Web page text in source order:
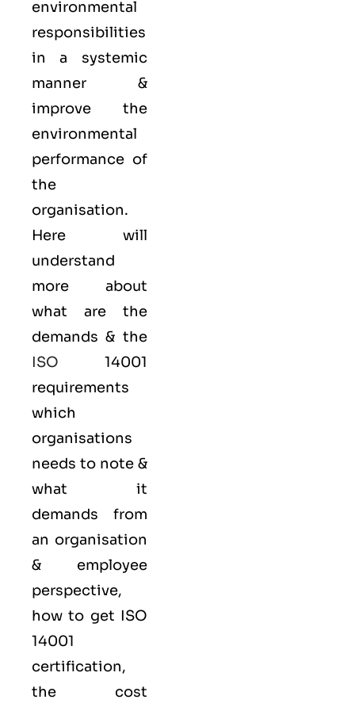
environmental
responsibilities
in a systemic
manner &
improve the
environmental
performance of
the
organisation.
Here will
understand
more about
what are the
demands & the
ISO 14001
requirements
which
organisations
needs to note &
what it
demands from
an organisation
& employee
perspective,
how to get ISO
14001
certification,
the cost